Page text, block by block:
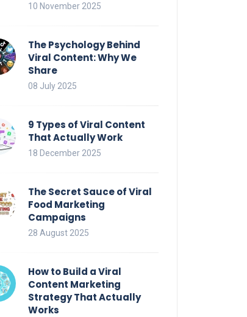
10 November 2025
The Psychology Behind
Viral Content: Why We
Share
08 July 2025
9 Types of Viral Content
That Actually Work
18 December 2025
The Secret Sauce of Viral
Food Marketing
Campaigns
28 August 2025
How to Build a Viral
Content Marketing
Strategy That Actually
Works